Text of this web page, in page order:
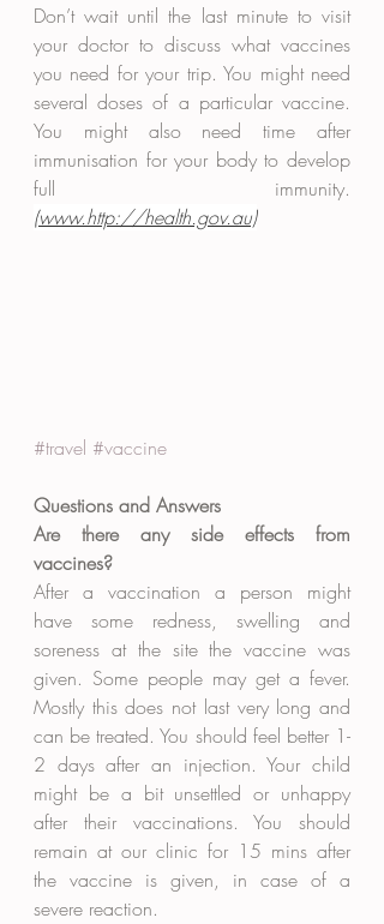
Don’t wait until the last minute to visit
your doctor to discuss what vaccines
you need for your trip. You might need
several doses of a particular vaccine.
You might also need time after
immunisation for your body to develop
(www.http://health.gov.au)
#travel #vaccine
Questions and Answers
Are there any side effects from
vaccines?
After a vaccination a person might
have some redness, swelling and
soreness at the site the vaccine was
given. Some people may get a fever.
Mostly this does not last very long and
can be treated. You should feel better 1-
2 days after an injection. Your child
might be a bit unsettled or unhappy
after their vaccinations. You should
remain at our clinic for 15 mins after
the vaccine is given, in case of a
severe reaction.